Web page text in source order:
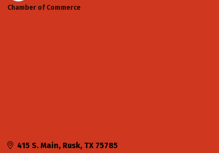
Chamber of Commerce
415 S. Main Rusk TX 75785